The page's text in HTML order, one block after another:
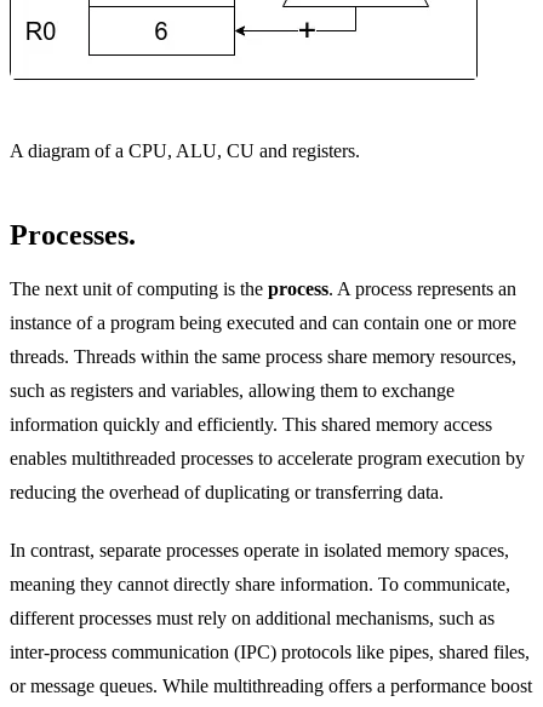
A diagram of a CPU, ALU, CU and registers.
Processes.
The next unit of computing is the process. A process represents an
instance of a program being executed and can contain one or more
threads. Threads within the same process share memory resources,
such as registers and variables, allowing them to exchange
information quickly and efficiently. This shared memory access
enables multithreaded processes to accelerate program execution by
reducing the overhead of duplicating or transferring data.
In contrast, separate processes operate in isolated memory spaces,
meaning they cannot directly share information. To communicate,
different processes must rely on additional mechanisms, such as
inter-process communication (IPC) protocols like pipes, shared files,
or message queues. While multithreading offers a performance boost